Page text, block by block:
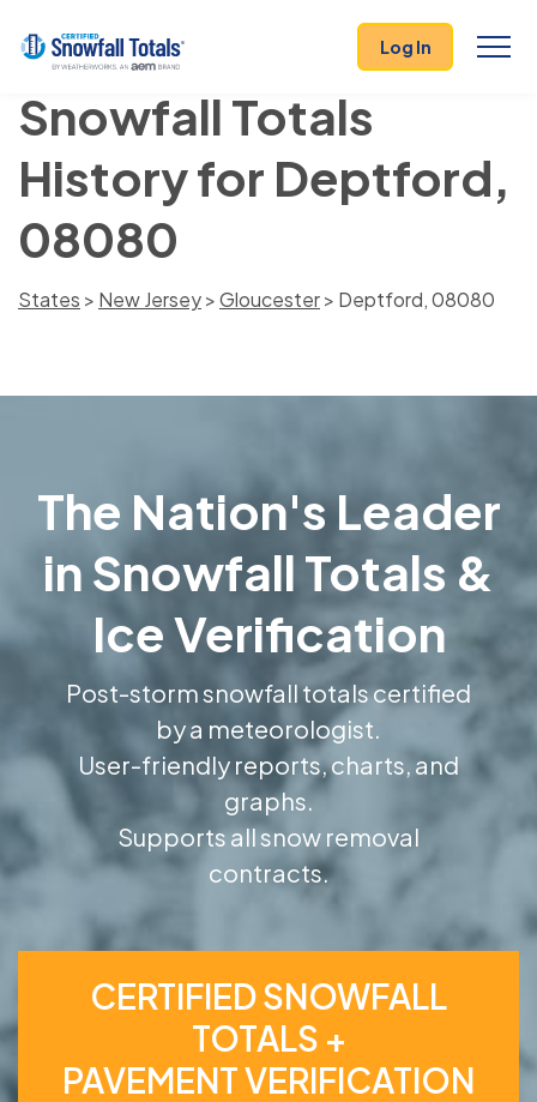
Log In
Snowfall Totals
History for Deptford,
08080
States > New Jersey>Gloucester> Deptford, 08080
The Nation's Leader
in Snowfall Totals &
Ice Verification
Post-storm snowfall totals certified
by a meteorologist.
User-friendly reports, charts, and
graphs.
Supports all snow removal
contracts.
CERTIFIED SNOWFALL
TOTALS +
PAVEMENT VERIFICATION